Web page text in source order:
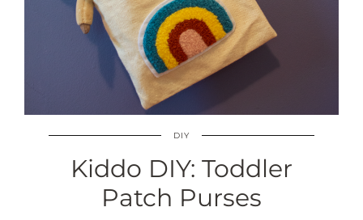
DIY
Kiddo DIY: Toddler
Patch Purses